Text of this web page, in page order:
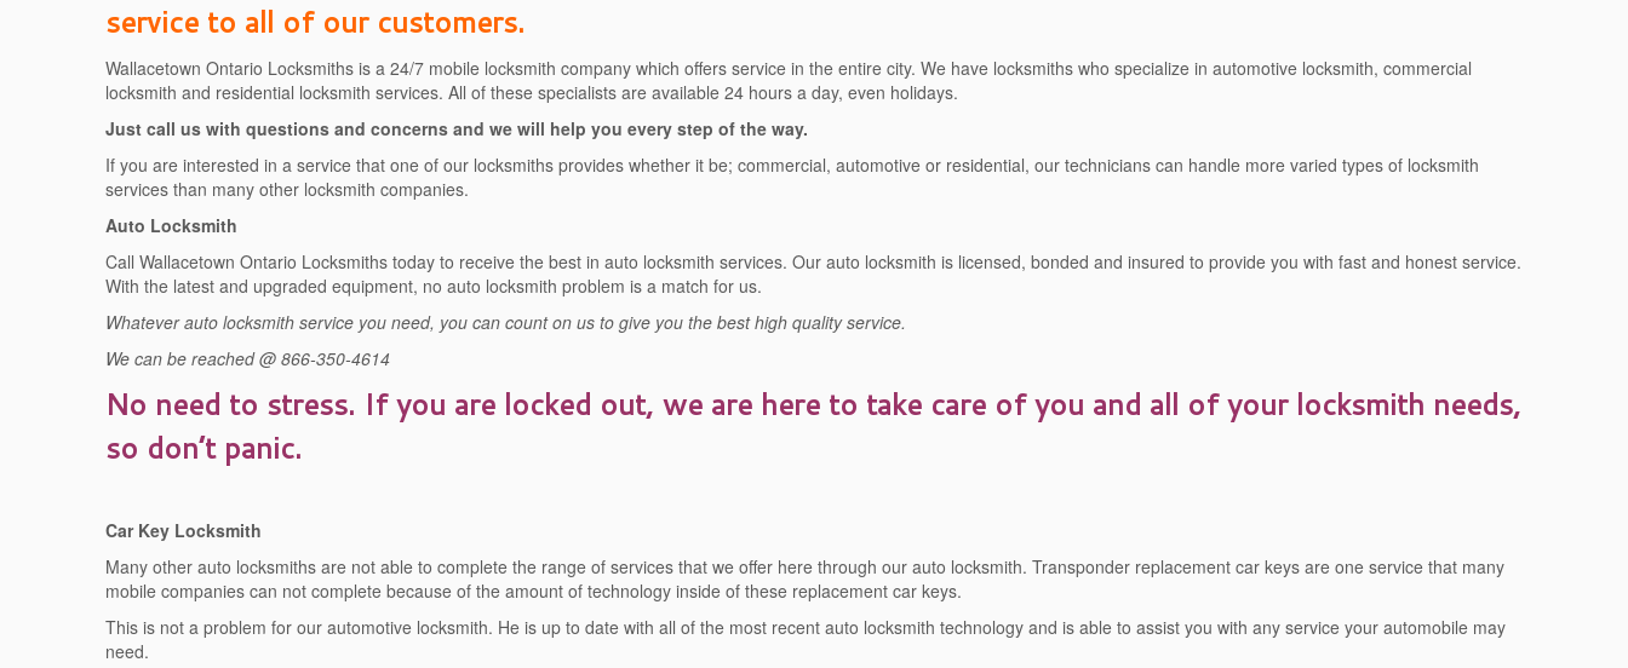
service to all of our customers.
Wallacetown Ontario Locksmiths is a 24/7 mobile locksmith company which offers service in the entire city. We have locksmiths who specialize in automotive locksmith, commercial
locksmith and residential locksmith services. All of these specialists are available 24 hours a day, even holidays.
Just call us with questions and concerns and we will help you every step of the way.
If you are interested in a service that one of our locksmiths provides whether it be; commercial, automotive or residential, our technicians can handle more varied types of locksmith
services than many other locksmith companies.
Auto Locksmith
Call Wallacetown Ontario Locksmiths today to receive the best in auto locksmith services. Our auto locksmith is licensed, bonded and insured to provide you with fast and honest service.
With the latest and upgraded equipment, no auto locksmith problem is a match for us.
Whatever auto locksmith service you need, you can count on us to give you the best high quality service.
We can be reached @ 866-350-4614
No need to stress. If you are locked out, we are here to take care of you and all of your locksmith needs,
so don’t panic.
Car Key Locksmith
Many other auto locksmiths are not able to complete the range of services that we offer here through our auto locksmith. Transponder replacement car keys are one service that many
mobile companies can not complete because of the amount of technology inside of these replacement car keys.
This is not a problem for our automotive locksmith. He is up to date with all of the most recent auto locksmith technology and is able to assist you with any service your automobile may
need.